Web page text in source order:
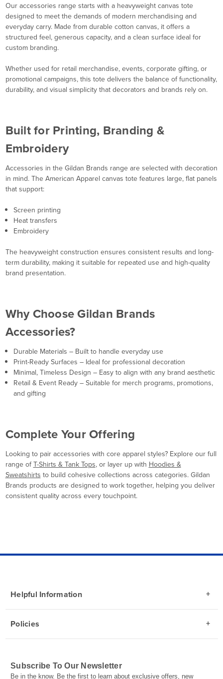
Our accessories range starts with a heavyweight canvas tote
designed to meet the demands of modern merchandising and
everyday carry. Made from durable cotton canvas, it offers a
structured feel, generous capacity, and a clean surface ideal for
custom branding.
Whether used for retail merchandise, events, corporate gifting, or
promotional campaigns, this tote delivers the balance of functionality,
durability, and visual simplicity that decorators and brands rely on.
Built for Printing, Branding &
Embroidery
Accessories in the Gildan Brands range are selected with decoration
in mind. The American Apparel canvas tote features large, flat panels
that support:
Screen printing
Heat transfers
Embroidery
The heavyweight construction ensures consistent results and long-
term durability, making it suitable for repeated use and high-quality
brand presentation.
Why Choose Gildan Brands
Accessories?
Durable Materials – Built to handle everyday use
Print-Ready Surfaces – Ideal for professional decoration
Minimal, Timeless Design – Easy to align with any brand aesthetic
Retail & Event Ready – Suitable for merch programs, promotions,
and gifting
Complete Your Offering
Looking to pair accessories with core apparel styles? Explore our full
range ofT-Shirts & Tank Tops, or layer up with Hoodies &
Sweatshirts to build cohesive collections across categories. Gildan
Brands products are designed to work together, helping you deliver
consistent quality across every touchpoint.
Helpful Information
Policies
Subscribe To Our Newsletter
Be in the know. Be the first to learn about exclusive offers, new